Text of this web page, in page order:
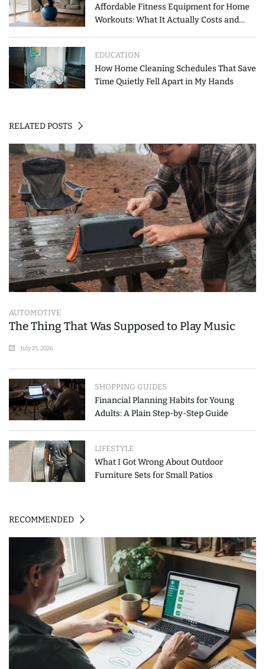
Affordable Fitness Equipment for Home
Workouts: What It Actually Costs and
EDUCATION
How Home Cleaning Schedules That Save
Time Quietly Fell Apart in My Hands
RELATED POSTS
AUTOMOTIVE
The Thing That Was Supposed to Play Music
July 25, 2026
SHOPPING GUIDES
Financial Planning Habits for Young
Adults: A Plain Step-by-Step Guide
LIFESTYLE
What I Got Wrong About Outdoor
Furniture Sets for Small Patios
RECOMMENDED